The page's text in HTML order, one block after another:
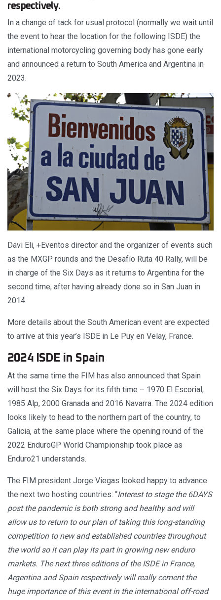
respectively.
In a change of tack for usual protocol (normally we wait until
the event to hear the location for the following ISDE) the
international motorcycling governing body has gone early
and announced a return to South America and Argentina in
2023.
Davi Eli, +Eventos director and the organizer of events such
as the MXGP rounds and the Desafío Ruta 40 Rally, will be
in charge of the Six Days as it returns to Argentina for the
second time, after having already done so in San Juan in
2014.
More details about the South American event are expected
to arrive at this year’s ISDE in Le Puy en Velay, France.
2024 ISDE in Spain
At the same time the FIM has also announced that Spain
will host the Six Days for its fifth time – 1970 El Escorial,
1985 Alp, 2000 Granada and 2016 Navarra. The 2024 edition
looks likely to head to the northern part of the country, to
Galicia, at the same place where the opening round of the
2022 EnduroGP World Championship took place as
Enduro21 understands.
The FIM president Jorge Viegas looked happy to advance
the next two hosting countries: “Interest to stage the 6DAYS
post the pandemic is both strong and healthy and will
allow us to return to our plan of taking this long-standing
competition to new and established countries throughout
the world so it can play its part in growing new enduro
markets. The next three editions of the ISDE in France,
Argentina and Spain respectively will really cement the
huge importance of this event in the international off-road